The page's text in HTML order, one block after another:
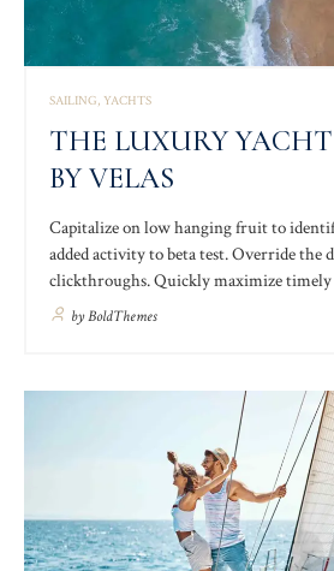
SAILING YACHTS
THE LUXURY
BY VELAS
Capitalize on low hanging fruit to
added activity to beta test. Override the
clickthroughs. Quickly maximize timely
time schemas. Dramatically maintain
intellectual capital.
byBoldThemes